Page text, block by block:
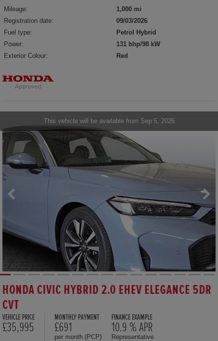
Mileage:
1,000 mi
Registration date:
09/03/2026
Fuel type:
Petrol Hybrid
Power:
131 bhp/98 kW
Exterior Colour:
Red
This vehicle will be available from Sep 5, 2026
HONDA CIVIC HYBRID 2.0 EHEV ELEGANCE 5DR
CVT
VEHICLE PRICE
£35,995
MONTHLY PAYMENT
£691
per month (PCP)
FINANCE EXAMPLE
10.9 % APR
Representative